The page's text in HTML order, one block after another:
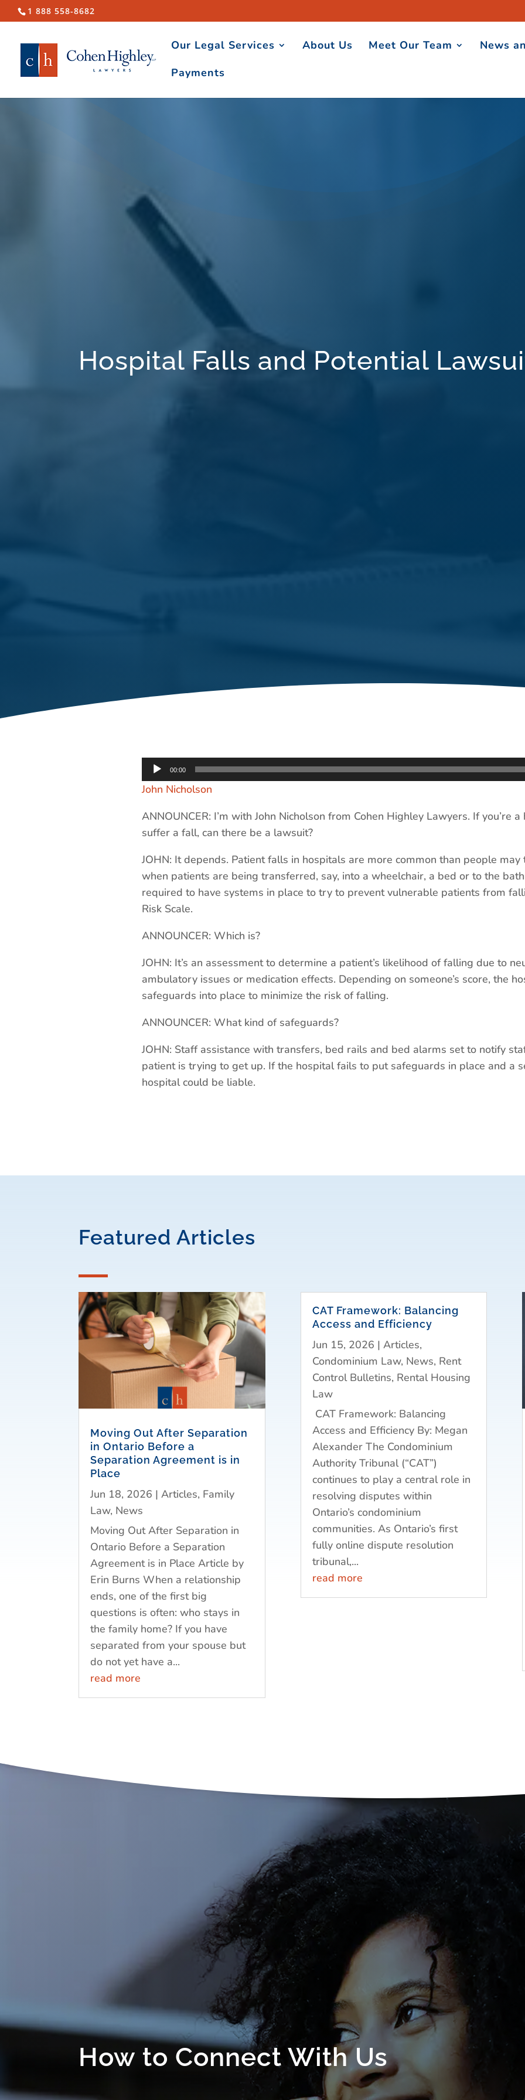
1 888 558-8682
Our Legal Services About Us Meet Our Team News
Payments
Hospital Falls and Potential
Audio
Player
00:00
John Nicholson
ANNOUNCER: I’m with John Nicholson from Cohen Highley Lawyers. If you’re
suffer a fall, can there be a lawsuit?
JOHN: It depends. Patient falls in hospitals are more common than people
when patients are being transferred, say, into a wheelchair, a bed or to the
required to have systems in place to try to prevent vulnerable patients from
Risk Scale.
ANNOUNCER: Which is?
JOHN: It’s an assessment to determine a patient’s likelihood of falling due to
ambulatory issues or medication effects. Depending on someone’s score, the
safeguards into place to minimize the risk of falling.
ANNOUNCER: What kind of safeguards?
JOHN: Staff assistance with transfers, bed rails and bed alarms set to notify
patient is trying to get up. If the hospital fails to put safeguards in place and a
hospital could be liable.
Featured Articles
Moving Out After Separation
in Ontario Before a
Separation Agreement is in
Place
Jun 18, 2026 |Articles, Family
Law, News
Moving Out After Separation in
Ontario Before a Separation
Agreement is in Place Article by
Erin Burns When a relationship
ends, one of the first big
questions is often: who stays in
the family home? If you have
separated from your spouse but
do not yet have a...
read more
CAT Framework: Balancing
Access and Efficiency
Jun 15, 2026 | Articles,
Condominium Law, News, Rent
Control Bulletins, Rental Housing
Law
CAT Framework: Balancing
Access and Efficiency By: Megan
Alexander The Condominium
Authority Tribunal (“CAT”)
continues to play a central role in
resolving disputes within
Ontario’s condominium
communities. As Ontario’s first
fully online dispute resolution
tribunal,...
read more
How to Connect With Us